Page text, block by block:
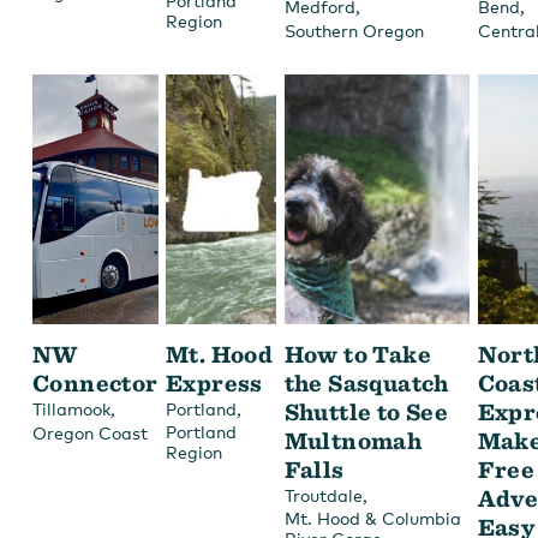
Region
Medford,
Southern Oregon
Bend,
NW
Connector
Tillamook,
Oregon Coast
Mt. Hood
Express
Portland,
Portland
Region
How to Take
the Sasquatch
Shuttle to See
Multnomah
Falls
Troutdale,
Mt. Hood & Columbia
Free
Easy